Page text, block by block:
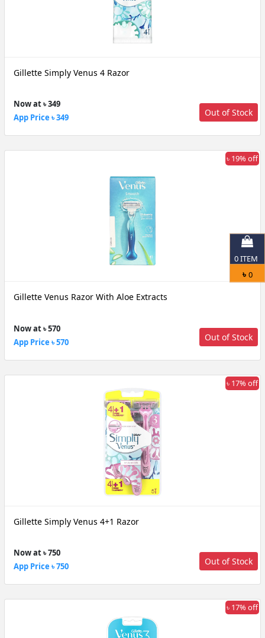
Gillette Simply Venus 4 Razor
Now at ৳ 349
App Price ৳ 349
Out of Stock
৳ 19% off
Gillette Venus Razor With Aloe Extracts
Now at ৳ 570
App Price ৳ 570
Out of Stock
৳ 17% off
Gillette Simply Venus 4+1 Razor
Now at ৳ 750
App Price ৳ 750
Out of Stock
৳ 17% off
0ITEM
৳ 0